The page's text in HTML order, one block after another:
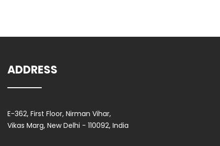
ADDRESS
E-362, First Floor, Nirman Vihar,
Vikas Marg, New Delhi - 110092, India